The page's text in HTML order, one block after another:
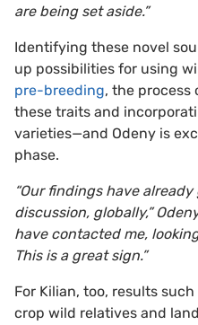
are being set aside.”
Identifying these novel
up possibilities for using
pre-breeding, the
these traits and
varieties—and Odeny is
phase.
“Our findings have
discussion, globally,”
have contacted me,
This is a great sign.”
For Kilian, too, results
crop wild relatives and